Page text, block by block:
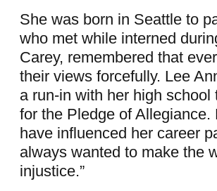
She was born in Seattle to
who met while interned
Carey, remembered that
their views forcefully. Lee
a run-in with her high
for the Pledge of Allegiance.
have influenced her career
always wanted to make the
injustice.”